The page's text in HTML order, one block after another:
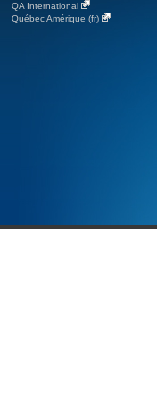
QA International
Québec Amérique (fr)